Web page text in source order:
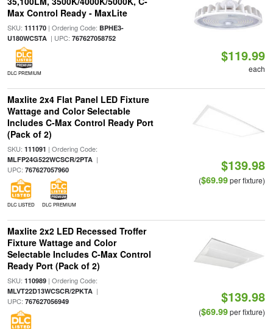
Max Control Ready - MaxLite
SKU: 111170| Ordering Code: BPHE3-
U180WCSTA| UPC: 767627058752
DLC PREMIUM
$119.99
each
Maxlite 2x4 Flat Panel LED Fixture
Wattage and Color Selectable
Includes C-Max Control Ready Port
(Pack of 2)
SKU: 111091 | Ordering Code:
MLFP24G522WCSCR/2PTA|
UPC: 767627057960
DLC LISTED DLC PREMIUM
$139.98
($69.99per fixture)
Maxlite 2x2 LED Recessed Troffer
Fixture Wattage and Color
Selectable Includes C-Max Control
Ready Port (Pack of 2)
SKU: 110989| Ordering Code:
MLVT22D13WCSCR/2PKTA|
UPC: 767627056949 $139.98
($69.99per fixture)